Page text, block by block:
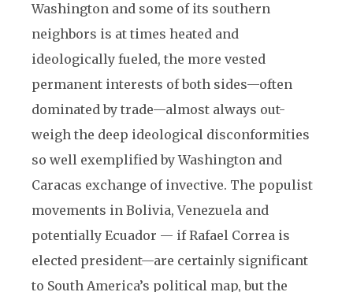
Washington and some of its southern
neighbors is at times heated and
ideologically fueled, the more vested
permanent interests of both sides—often
dominated by trade—almost always out-
weigh the deep ideological disconformities
so well exemplified by Washington and
Caracas exchange of invective. The populist
movements in Bolivia, Venezuela and
potentially Ecuador — if Rafael Correa is
elected president—are certainly significant
to South America’s political map, but the